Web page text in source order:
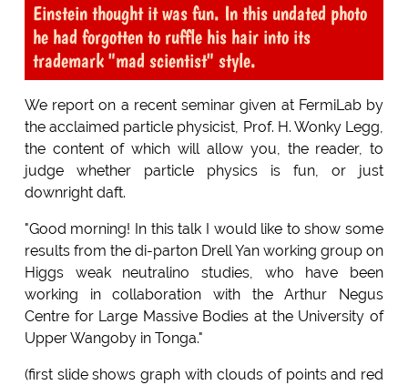
Einstein thought it was fun. In this undated photo
he had forgotten to ruffle his hair into its
trademark "mad scientist" style.
We report on a recent seminar given at FermiLab by
the acclaimed particle physicist, Prof. H. Wonky Legg,
the content of which will allow you, the reader, to
judge whether particle physics is fun, or just
downright daft.
"Good morning! In this talk I would like to show some
results from the di-parton Drell Yan working group on
Higgs weak neutralino studies, who have been
working in collaboration with the Arthur Negus
Centre for Large Massive Bodies at the University of
Upper Wangoby in Tonga."
(first slide shows graph with clouds of points and red